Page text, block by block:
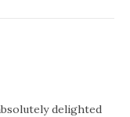
delighted